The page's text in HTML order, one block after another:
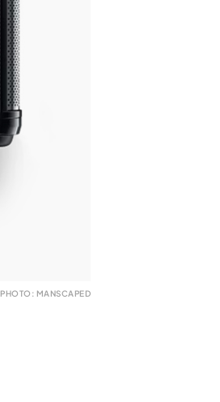
PHOTO: MANSCAPED